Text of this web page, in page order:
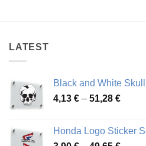
LATEST
Black and White
4,13 € – 51,28 €Price
Honda Logo Sticker